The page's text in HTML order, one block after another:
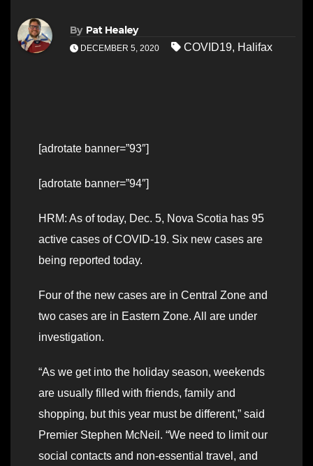
By Pat Healey
DECEMBER 5, 2020 COVID19, Halifax
[adrotate banner=”93″]
[adrotate banner=”94″]
HRM: As of today, Dec. 5, Nova Scotia has 95
active cases of COVID-19. Six new cases are
being reported today.
Four of the new cases are in Central Zone and
two cases are in Eastern Zone. All are under
investigation.
“As we get into the holiday season, weekends
are usually filled with friends, family and
shopping, but this year must be different,” said
Premier Stephen McNeil. “We need to limit our
social contacts and non-essential travel, and